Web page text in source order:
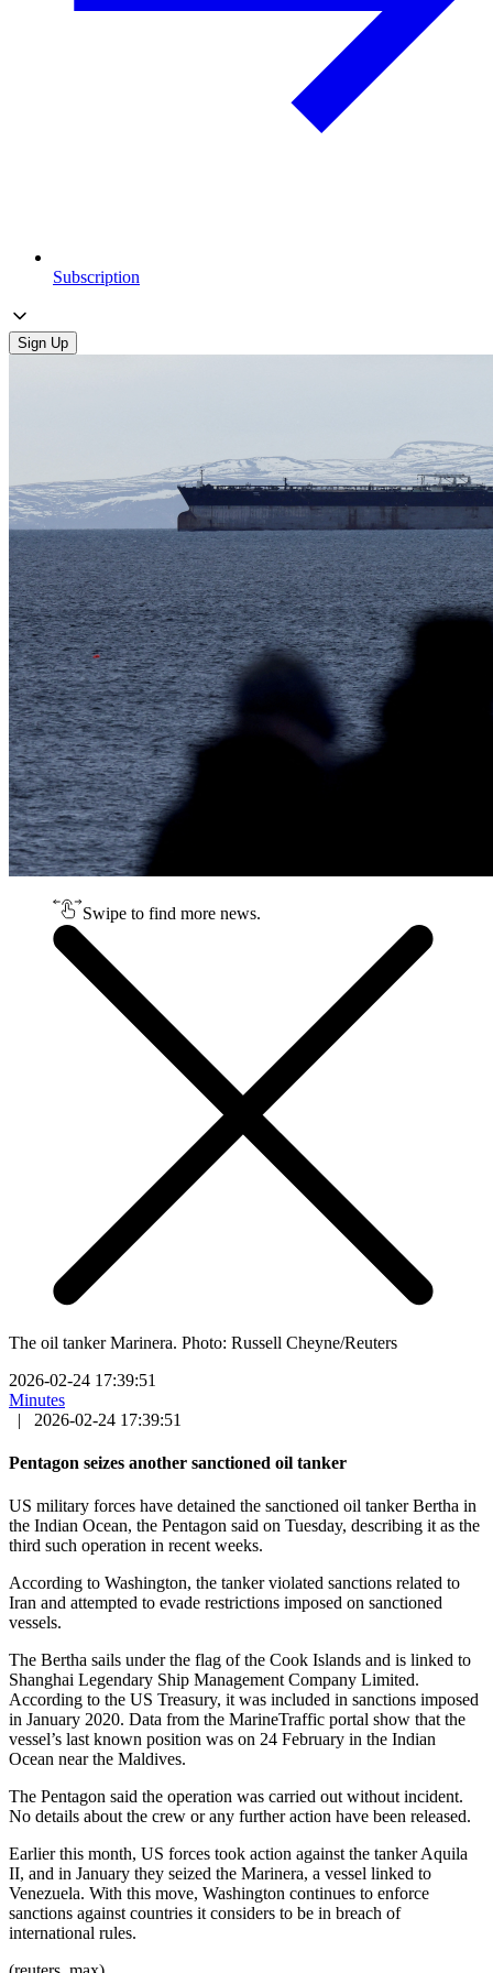
Subscription
Sign Up
Swipe to find more news.
The oil tanker Marinera. Photo: Russell Cheyne/Reuters
2026-02-24 17:39:51
Minutes
|
2026-02-24 17:39:51
Pentagon seizes another sanctioned oil tanker
US military forces have detained the sanctioned oil tanker Bertha in
the Indian Ocean, the Pentagon said on Tuesday, describing it as the
third such operation in recent weeks.
According to Washington, the tanker violated sanctions related to
Iran and attempted to evade restrictions imposed on sanctioned
vessels.
The Bertha sails under the flag of the Cook Islands and is linked to
Shanghai Legendary Ship Management Company Limited.
According to the US Treasury, it was included in sanctions imposed
in January 2020. Data from the MarineTraffic portal show that the
vessel’s last known position was on 24 February in the Indian
Ocean near the Maldives.
The Pentagon said the operation was carried out without incident.
No details about the crew or any further action have been released.
Earlier this month, US forces took action against the tanker Aquila
II, and in January they seized the Marinera, a vessel linked to
Venezuela. With this move, Washington continues to enforce
sanctions against countries it considers to be in breach of
international rules.